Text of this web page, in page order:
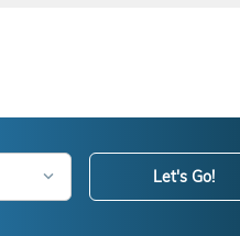
Let's Go!